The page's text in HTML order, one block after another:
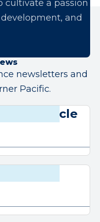
cultivate a passion
and
newsletters and
Pacific.
Chronicle